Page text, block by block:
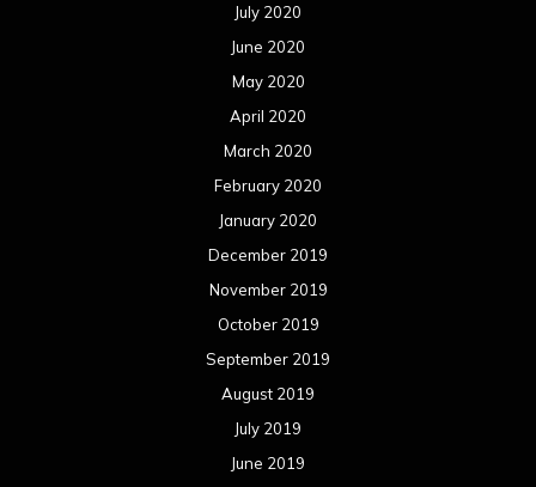
July 2020
June 2020
May 2020
April 2020
March 2020
February 2020
January 2020
December 2019
November 2019
October 2019
September 2019
August 2019
July 2019
June 2019